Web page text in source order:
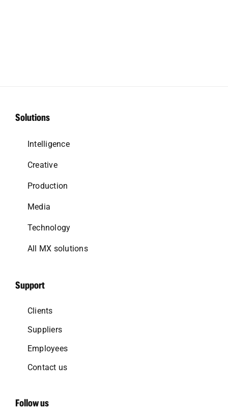
Solutions
Intelligence
Creative
Production
Media
Technology
All MX solutions
Support
Clients
Suppliers
Employees
Contact us
Follow us